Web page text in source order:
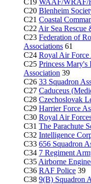
C20 Blenheim
C21 Coastal
C22 Air Sea Rescue
C23 Federation of
Associations 61
C24 Royal Air Force
C25 Princess
Association 39
C26 33 Squadron
C27 Caduceus
C28 Czechoslovak
C29 Harrier Force
C30 Royal Air
C31 The Parachute
C32 Intelligence
C33 656 Squadron
C34 7 Regiment
C35 Airborne
C36 RAF Police 39
C38 9(B) Squadron